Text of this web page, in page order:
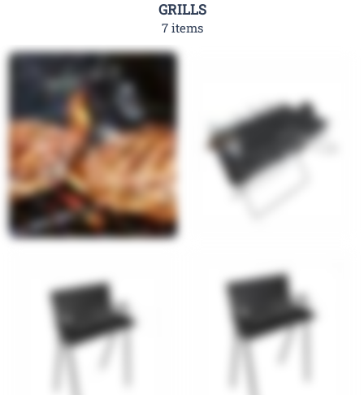
GRILLS
7 items